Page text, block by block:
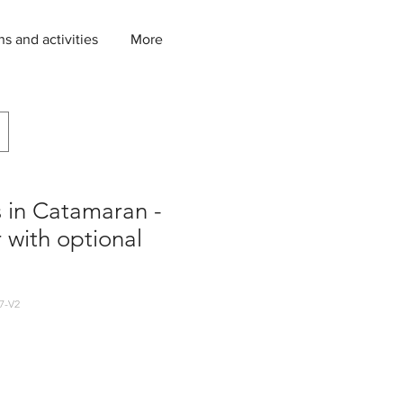
and activities More
in Catamaran -
with optional
V2